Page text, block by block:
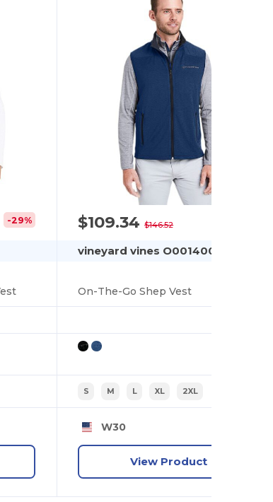
-29% $109.34$146.52
vineyard vines O001400
On-The-Go Shep Vest
S M L XL 2XL
W30
View Product